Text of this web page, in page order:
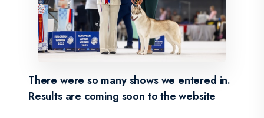
There were so many shows we entered in.
Results are coming soon to the website